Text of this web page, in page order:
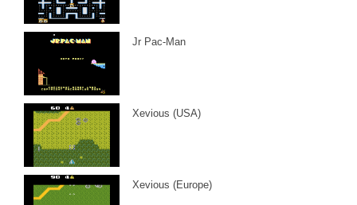
Jr Pac-Man
Xevious (USA)
Xevious (Europe)